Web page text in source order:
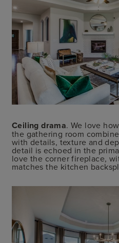
Ceiling drama. We love
the gathering room
with details, texture and
detail is echoed in the
love the corner fireplace,
matches the kitchen